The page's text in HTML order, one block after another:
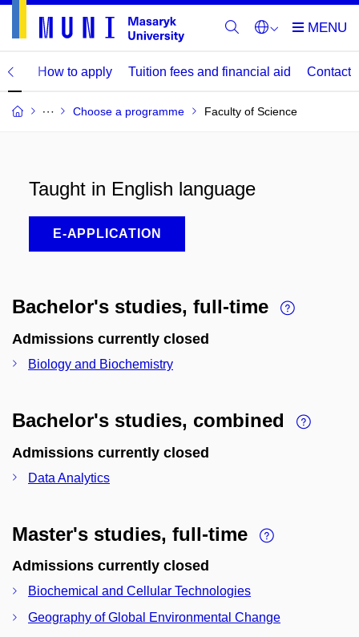
How to apply Tuition fees and financial aid Contact
Choose a programme Faculty of Science
Taught in English language
E-APPLICATION
Bachelor's studies, full-time
Admissions currently closed
Biology and Biochemistry
Bachelor's studies, combined
Admissions currently closed
Data Analytics
Master's studies, full-time
Admissions currently closed
Biochemical and Cellular Technologies
Geography of Global Environmental Change